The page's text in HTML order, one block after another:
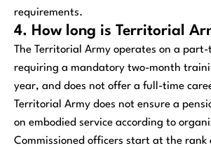
requirements.
4. How long is Territorial
The Territorial Army operates on a part-
requiring a mandatory two-month
year, and does not offer a full-time
Territorial Army does not ensure a
on embodied service according to
Commissioned officers start at the rank